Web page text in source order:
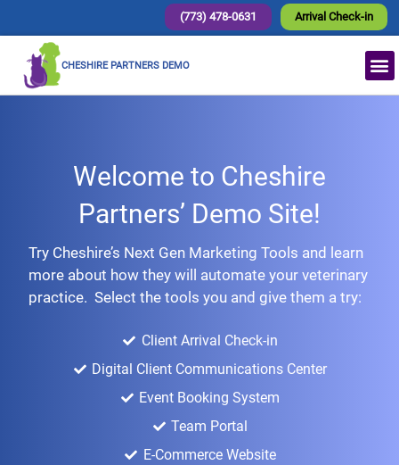
Arrival Check-in
(773) 478-0631
CHESHIRE PARTNERS DEMO
Welcome to Cheshire
Partners’ Demo Site!
Try Cheshire’s Next Gen Marketing Tools and learn
more about how they will automate your veterinary
practice. Select the tools you and give them a try:
Client Arrival Check-in
Digital Client Communications Center
Event Booking System
Team Portal
E-Commerce Website